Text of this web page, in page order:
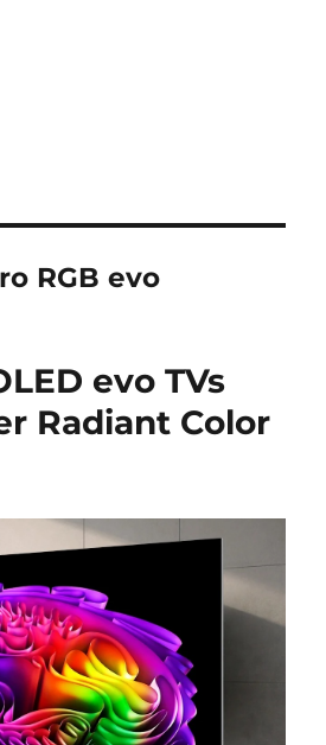
RGB evo
evo TVs
Radiant Color